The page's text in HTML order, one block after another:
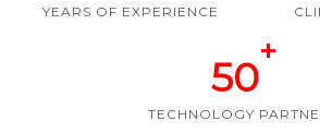
YEARS OF EXPERIENCE
50
+
TECHNOLOGY